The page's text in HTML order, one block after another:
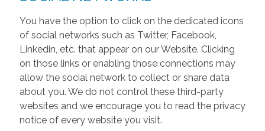
You have the option to click on the dedicated icons
of social networks such as Twitter, Facebook,
Linkedin, etc. that appear on our Website. Clicking
on those links or enabling those connections may
allow the social network to collect or share data
about you. We do not control these third-party
websites and we encourage you to read the privacy
notice of every website you visit.